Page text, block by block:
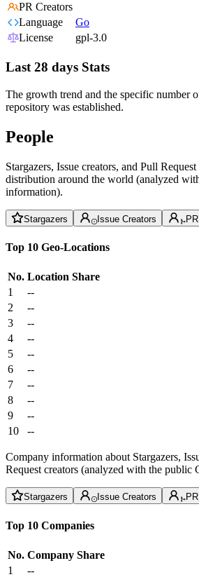
PR Creators
Language
Go
License
gpl-3.0
Last 28 days Stats
The growth trend and the specific number
repository was established.
People
Stargazers, Issue creators, and Pull
distribution around the world (analyzed
information).
Stargazers Issue Creators
Top 10 Geo-Locations
No. Location Share
1
--
2
--
3
--
4
--
5
--
6
--
7
--
8
--
9
--
10
--
Company information about Stargazers,
Request creators (analyzed with the public
Stargazers Issue Creators
Top 10 Companies
No. Company Share
1
--